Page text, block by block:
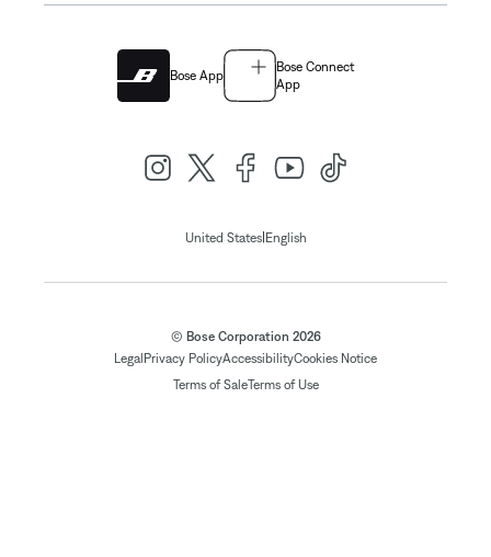
Bose App
Bose Connect
App
United States| English
© Bose Corporation 2026
Legal Privacy PolicyAccessibilityCookies Notice
Terms of SaleTerms of Use